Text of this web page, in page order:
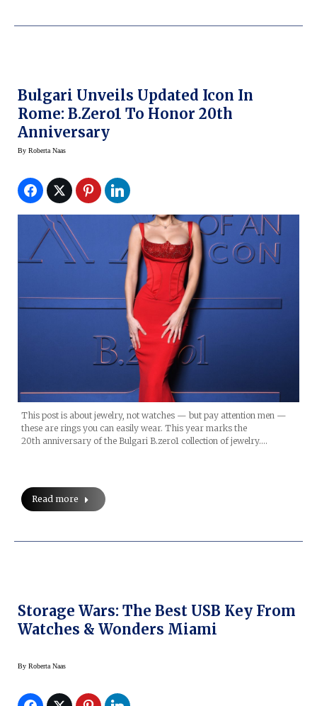
Bulgari Unveils Updated Icon In
Rome: B.zero1 To Honor 20th
Anniversary
By Roberta Naas
This post is about jewelry, not watches — but pay attention men —
these are rings you can easily wear. This year marks the
20th anniversary of the Bulgari B.zero1 collection of jewelry.…
Read more
Storage Wars: The Best USB Key From
Watches & Wonders Miami
By Roberta Naas